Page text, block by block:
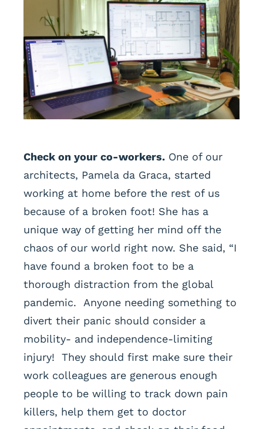
Check on your co-workers. One of our
architects, Pamela da Graca, started
working at home before the rest of us
because of a broken foot! She has a
unique way of getting her mind off the
chaos of our world right now. She said, “I
have found a broken foot to be a
thorough distraction from the global
pandemic. Anyone needing something to
divert their panic should consider a
mobility- and independence-limiting
injury! They should first make sure their
work colleagues are generous enough
people to be willing to track down pain
killers, help them get to doctor